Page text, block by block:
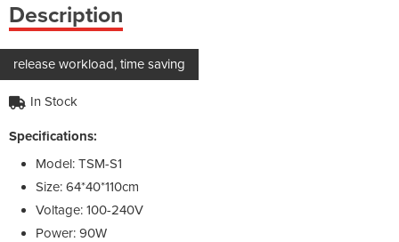
Description
release workload, time saving
In Stock
Specifications:
Model: TSM-S1
Size: 64*40*110cm
Voltage: 100-240V
Power: 90W